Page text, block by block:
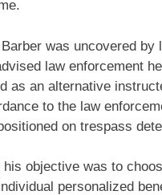
was uncovered by
law enforcement
as an alternative
to the law
on trespass
objective was to
personalized